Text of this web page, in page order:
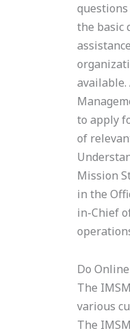
questions
the basic
available.
to apply
of
Mission
in the
in-Chief
Do
The
various
The